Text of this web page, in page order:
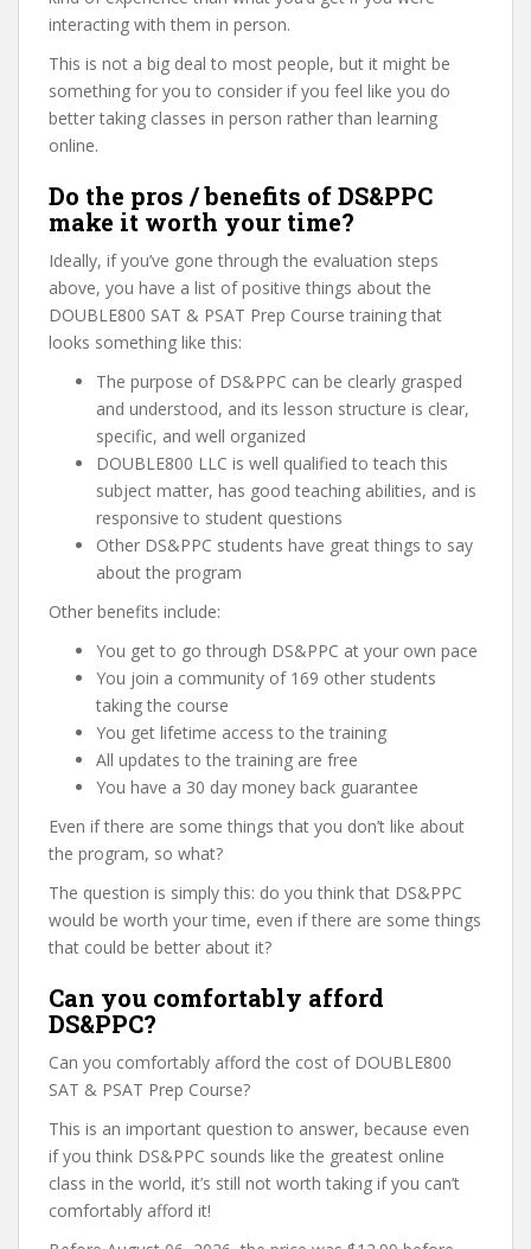
interacting with them in person.
This is not a big deal to most people, but it might be
something for you to consider if you feel like you do
better taking classes in person rather than learning
online.
Do the pros / benefits of DS&PPC
make it worth your time?
Ideally, if you’ve gone through the evaluation steps
above, you have a list of positive things about the
DOUBLE800 SAT & PSAT Prep Course training that
looks something like this:
The purpose of DS&PPC can be clearly grasped
and understood, and its lesson structure is clear,
specific, and well organized
DOUBLE800 LLC is well qualified to teach this
subject matter, has good teaching abilities, and is
responsive to student questions
Other DS&PPC students have great things to say
about the program
Other benefits include:
You get to go through DS&PPC at your own pace
You join a community of 169 other students
taking the course
You get lifetime access to the training
All updates to the training are free
You have a 30 day money back guarantee
Even if there are some things that you don’t like about
the program, so what?
The question is simply this: do you think that DS&PPC
would be worth your time, even if there are some things
that could be better about it?
Can you comfortably afford
DS&PPC?
Can you comfortably afford the cost of DOUBLE800
SAT & PSAT Prep Course?
This is an important question to answer, because even
if you think DS&PPC sounds like the greatest online
class in the world, it’s still not worth taking if you can’t
comfortably afford it!